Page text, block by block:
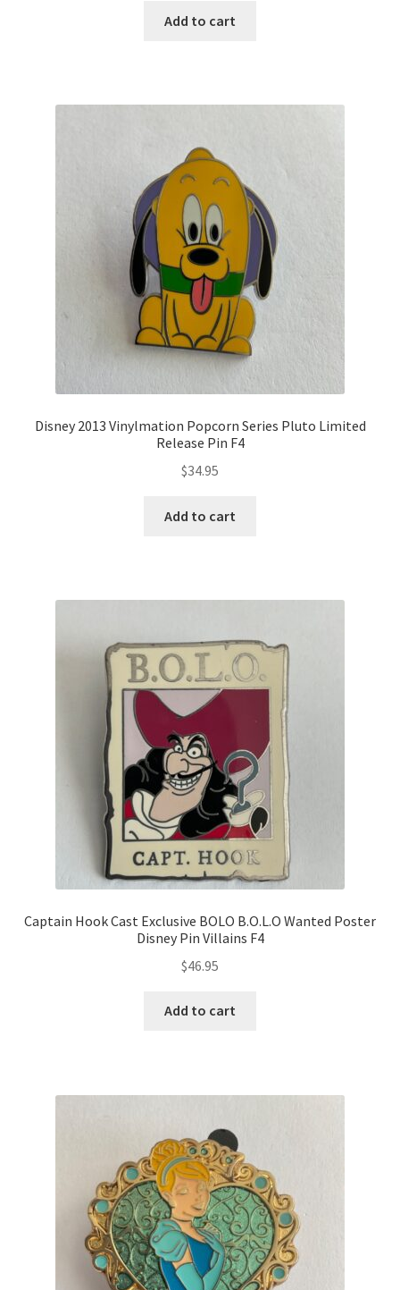
Add to cart
Disney 2013 Vinylmation Popcorn Series Pluto Limited
Release Pin F4
$34.95
Add to cart
Captain Hook Cast Exclusive BOLO B.O.L.O Wanted Poster
Disney Pin Villains F4
$46.95
Add to cart